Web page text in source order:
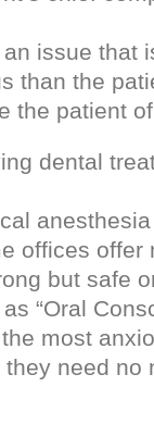
issue that
than the
the patient
dental
offices offer
but safe
“Oral
most
need no